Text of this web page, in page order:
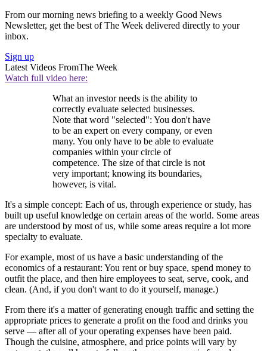
From our morning news briefing to a weekly Good News
Newsletter, get the best of The Week delivered directly to your
inbox.
Sign up
Latest Videos FromThe Week
Watch full video here:
What an investor needs is the ability to
correctly evaluate selected businesses.
Note that word "selected": You don't have
to be an expert on every company, or even
many. You only have to be able to evaluate
companies within your circle of
competence. The size of that circle is not
very important; knowing its boundaries,
however, is vital.
It's a simple concept: Each of us, through experience or study, has
built up useful knowledge on certain areas of the world. Some areas
are understood by most of us, while some areas require a lot more
specialty to evaluate.
For example, most of us have a basic understanding of the
economics of a restaurant: You rent or buy space, spend money to
outfit the place, and then hire employees to seat, serve, cook, and
clean. (And, if you don't want to do it yourself, manage.)
From there it's a matter of generating enough traffic and setting the
appropriate prices to generate a profit on the food and drinks you
serve — after all of your operating expenses have been paid.
Though the cuisine, atmosphere, and price points will vary by